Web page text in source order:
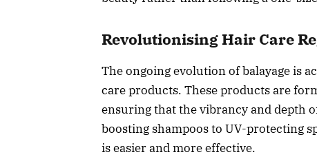
Revolutionising Hair Care
The ongoing evolution of balayage is
care products. These products are
ensuring that the vibrancy and depth
boosting shampoos to UV-protecting
is easier and more effective.